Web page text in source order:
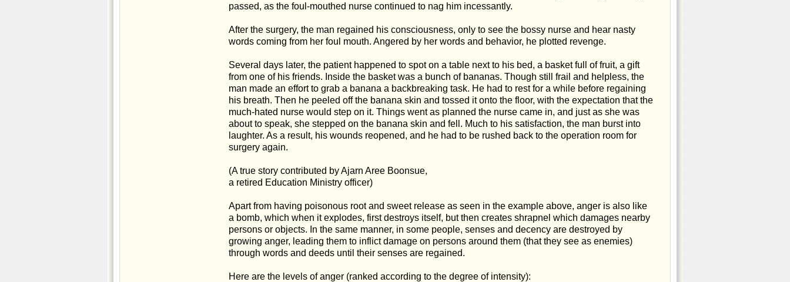
passed, as the foul-mouthed nurse continued to nag him incessantly.
After the surgery, the man regained his consciousness, only to see the bossy nurse and hear nasty
words coming from her foul mouth. Angered by her words and behavior, he plotted revenge.
Several days later, the patient happened to spot on a table next to his bed, a basket full of fruit, a gift
from one of his friends. Inside the basket was a bunch of bananas. Though still frail and helpless, the
man made an effort to grab a banana a backbreaking task. He had to rest for a while before regaining
his breath. Then he peeled off the banana skin and tossed it onto the floor, with the expectation that the
much-hated nurse would step on it. Things went as planned the nurse came in, and just as she was
about to speak, she stepped on the banana skin and fell. Much to his satisfaction, the man burst into
laughter. As a result, his wounds reopened, and he had to be rushed back to the operation room for
surgery again.
(A true story contributed by Ajarn Aree Boonsue,
a retired Education Ministry officer)
Apart from having poisonous root and sweet release as seen in the example above, anger is also like
a bomb, which when it explodes, first destroys itself, but then creates shrapnel which damages nearby
persons or objects. In the same manner, in some people, senses and decency are destroyed by
growing anger, leading them to inflict damage on persons around them (that they see as enemies)
through words and deeds until their senses are regained.
Here are the levels of anger (ranked according to the degree of intensity):